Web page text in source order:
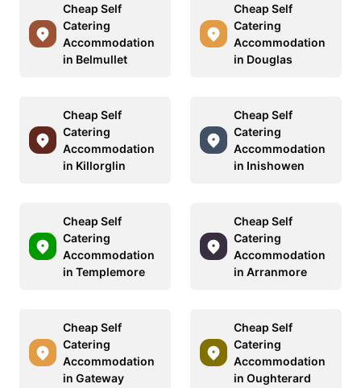
Cheap Self
Catering
Accommodation
in Belmullet
Cheap Self
Catering
Accommodation
in Douglas
Cheap Self
Catering
Accommodation
in Killorglin
Cheap Self
Catering
Accommodation
in Inishowen
Cheap Self
Catering
Accommodation
in Templemore
Cheap Self
Catering
Accommodation
in Arranmore
Cheap Self
Catering
Accommodation
in Gateway
Cheap Self
Catering
Accommodation
in Oughterard